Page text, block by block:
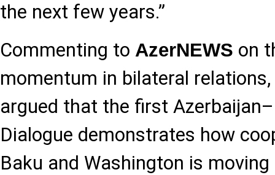
the next few years.”
Commenting to AzerNEWS on
momentum in bilateral
argued that the first
Dialogue demonstrates how
Baku and Washington is